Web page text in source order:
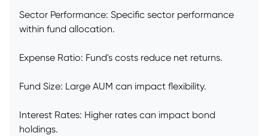
Sector Performance: Specific sector performance
within fund allocation.
Expense Ratio: Fund's costs reduce net returns.
Fund Size: Large AUM can impact flexibility.
Interest Rates: Higher rates can impact bond
holdings.